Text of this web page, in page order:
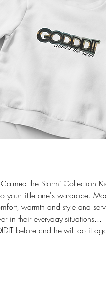
the Storm" Collection
your little one's wardrobe.
warmth and style and
in their everyday situations...
before and he will do it